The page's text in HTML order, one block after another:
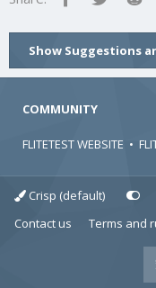
Show Suggestions
COMMUNITY
FLITETEST WEBSITE •
Crisp (default)
Contact us
Terms and